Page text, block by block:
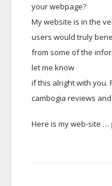
your webpage?
My website is in the
users would truly
from some of the
let me know
if this alright with you.
cambogia reviews
Here is my web-site …